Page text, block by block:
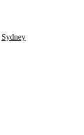
Sydney